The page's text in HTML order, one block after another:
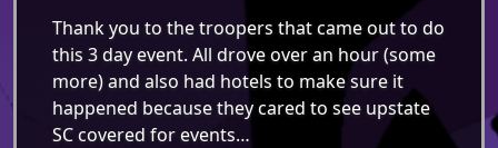
Thank you to the troopers that came out to do
this 3 day event. All drove over an hour (some
more) and also had hotels to make sure it
happened because they cared to see upstate
SC covered for events…